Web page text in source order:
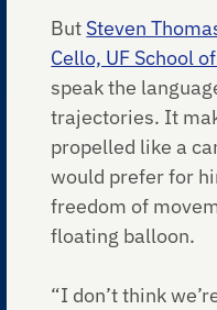
But Steven
Cello, UF School
speak the
trajectories. It
propelled like a
would prefer for
freedom of
floating balloon.
“I don’t think